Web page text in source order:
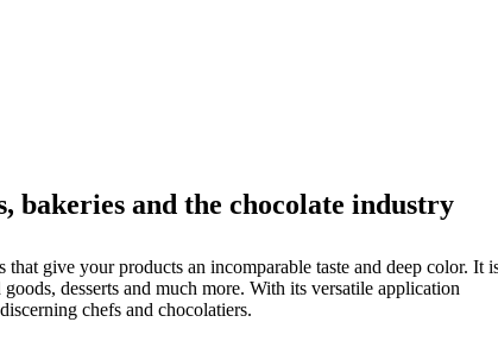
bakeries and the chocolate industry
give your products an incomparable taste and deep color. It
desserts and much more. With its versatile application
chefs and chocolatiers.